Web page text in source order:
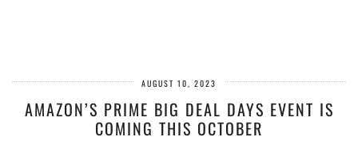
AUGUST 10, 2023
AMAZON’S PRIME BIG DEAL DAYS EVENT IS
COMING THIS OCTOBER